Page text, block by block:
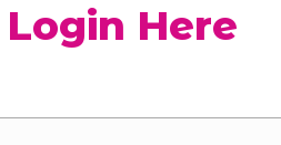
Login Here